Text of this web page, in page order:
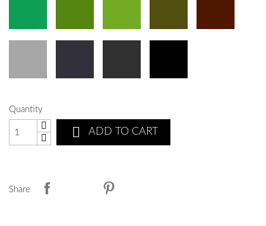
Quantity
 ADD TO CART
Share